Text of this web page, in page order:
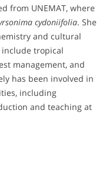
from UNEMAT, where
cydoniifolia. She
and cultural
tropical
management, and
has been involved in
including
and teaching at